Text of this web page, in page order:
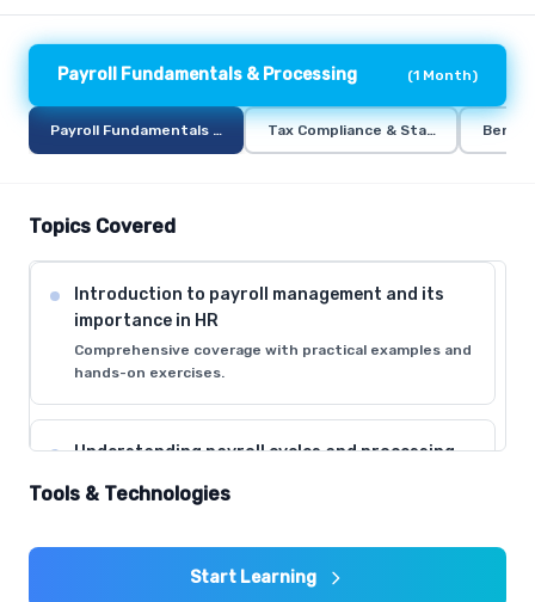
Payroll Fundamentals & Processing (1 Month)
Payroll Fundamentals & ProcessingTax Compliance & Statutory
Topics Covered
Introduction to payroll management and its
importance in HR
Comprehensive coverage with practical examples and
hands-on exercises.
Understanding payroll cycles and processing
Comprehensive coverage with practical examples and
Tools & Technologies
Start Learning